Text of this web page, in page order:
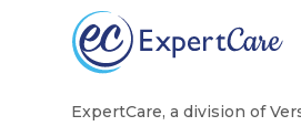
ExpertCare, a division of